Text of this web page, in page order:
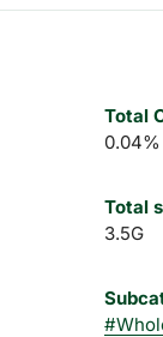
Total
0.04%
Total
3.5G
#